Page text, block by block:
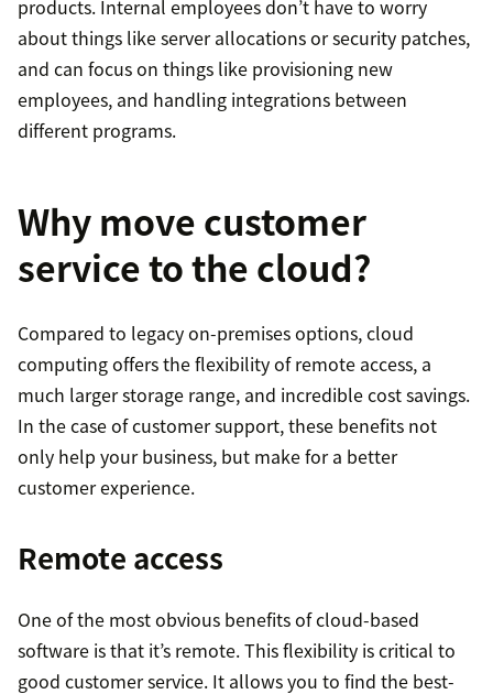
products. Internal employees don’t have to worry
about things like server allocations or security patches,
and can focus on things like provisioning new
employees, and handling integrations between
different programs.
Why move customer
service to the cloud?
Compared to legacy on-premises options, cloud
computing offers the flexibility of remote access, a
much larger storage range, and incredible cost savings.
In the case of customer support, these benefits not
only help your business, but make for a better
customer experience.
Remote access
One of the most obvious benefits of cloud-based
software is that it’s remote. This flexibility is critical to
good customer service. It allows you to find the best-